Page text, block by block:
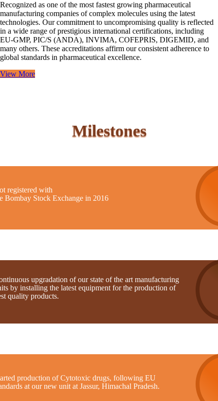
Recognized as one of the most fastest growing pharmaceutical
manufacturing companies of complex molecules using the latest
technologies. Our commitment to uncompromising quality is reflected
in a wide range of prestigious international certifications, including
EU-GMP, PIC/S (ANDA), INVIMA, COFEPRIS, DIGEMID, and
many others. These accreditations affirm our consistent adherence to
global standards in pharmaceutical excellence.
View More
Milestones
registered with
Bombay Stock Exchange in 2016
upgradation of our state of the art manufacturing
by installing the latest equipment for the production of
quality products.
production of Cytotoxic drugs, following EU
at our new unit at Jassur, Himachal Pradesh.